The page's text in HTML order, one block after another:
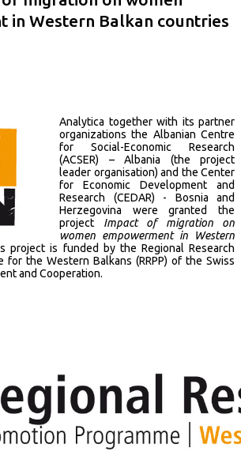
in Western Balkan countries
Analytica together with its partner
organizations the Albanian Centre
for Social-Economic Research
(ACSER) – Albania (the project
leader organisation) and the Center
for Economic Development and
Research (CEDAR) - Bosnia and
Herzegovina were granted the
project Impact of migration on
women empowerment in Western
project is funded by the Regional Research
for the Western Balkans (RRPP) of the Swiss
and Cooperation.